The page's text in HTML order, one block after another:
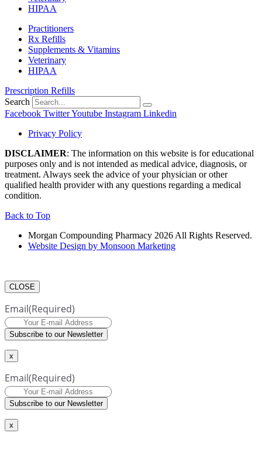
HIPAA
Practitioners
Rx Refills
Supplements & Vitamins
Veterinary
HIPAA
Prescription Refills
Search
Facebook TwitterYoutube Instagram Linkedin
Privacy Policy
DISCLAIMER: The information on this website is for educational
purposes only and is not intended as medical advice, diagnosis, or
treatment. Always seek the advice of your physician or other
qualified health provider with any questions regarding a medical
condition.
Back to Top
Morgan Compounding Pharmacy 2026 All Rights Reserved.
Website Design by Monsoon Marketing
CLOSE
Email(Required)
Subscribe to our Newsletter
x
Email(Required)
Subscribe to our Newsletter
x